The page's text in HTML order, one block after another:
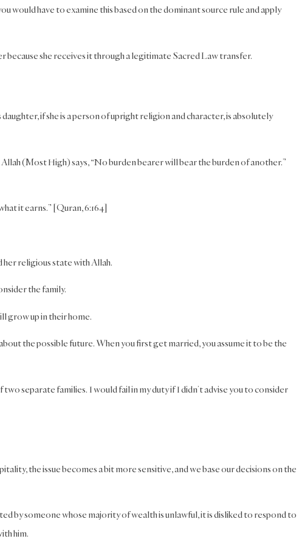
would have to examine this based on the dominant source rule and apply
she receives it through a legitimate Sacred Law transfer.
if she is a person of upright religion and character, is absolutely
(Most High) says, “No burden bearer will bear the burden of another.”
it earns.” [Quran, 6:164]
her religious state with Allah.
the family.
grow up in their home.
the possible future. When you first get married, you assume it to be the
separate families. I would fail in my duty if I didn’t advise you to consider
the issue becomes a bit more sensitive, and we base our decisions on the
by someone whose majority of wealth is unlawful, it is disliked to respond to
him.